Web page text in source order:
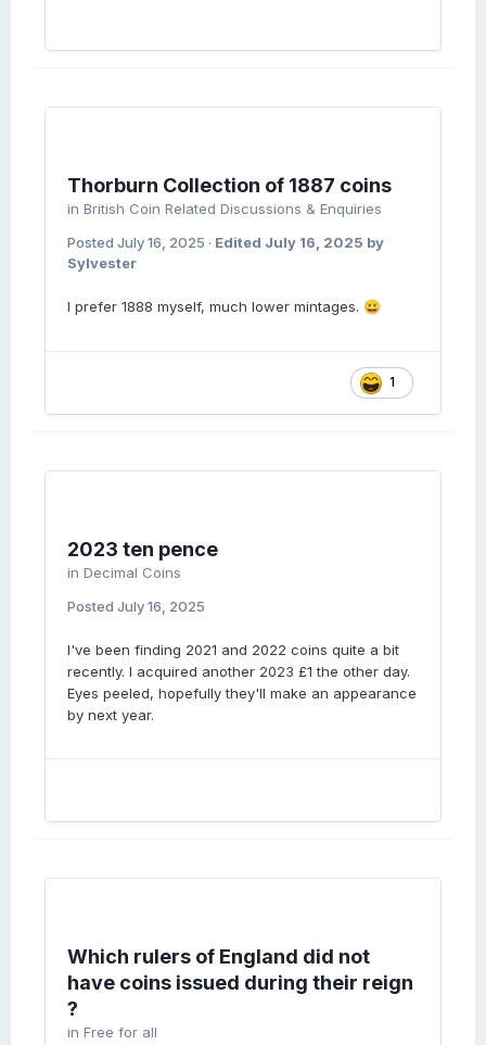
Thorburn Collection of 1887 coins
in British Coin Related Discussions & Enquiries
Posted July 16, 2025 · Edited July 16, 2025 by
Sylvester
I prefer 1888 myself, much lower mintages. 😀
1
2023 ten pence
in Decimal Coins
Posted July 16, 2025
I've been finding 2021 and 2022 coins quite a bit
recently. I acquired another 2023 £1 the other day.
Eyes peeled, hopefully they'll make an appearance
by next year.
Which rulers of England did not
have coins issued during their reign
?
in Free for all